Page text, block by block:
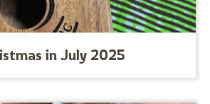
in July 2025